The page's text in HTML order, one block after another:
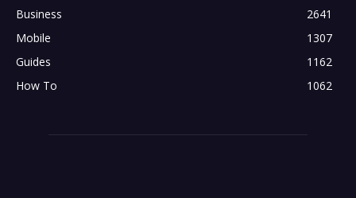
Business
2641
Mobile
1307
Guides
1162
How To
1062